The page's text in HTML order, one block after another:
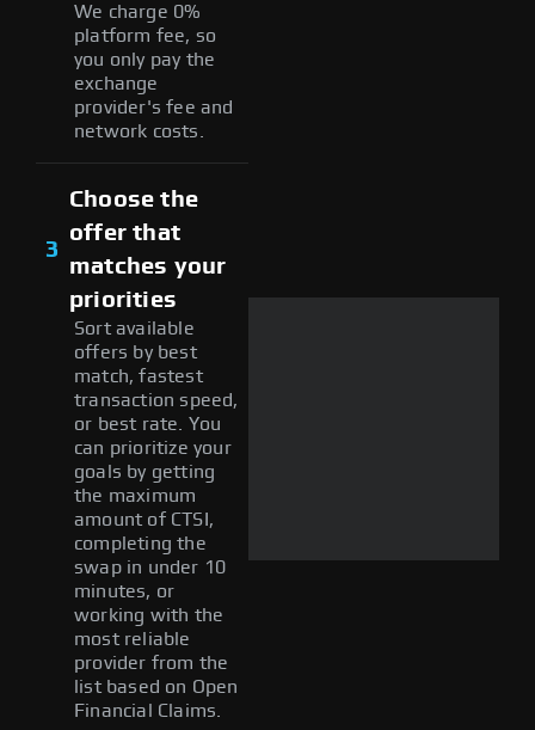
We charge 0%
platform fee, so
you only pay the
exchange
provider's fee and
network costs.
3
Choose the
offer that
matches your
priorities
Sort available
offers by best
match, fastest
transaction speed,
or best rate. You
can prioritize your
goals by getting
the maximum
amount of CTSI,
completing the
swap in under 10
minutes, or
working with the
most reliable
provider from the
list based on Open
Financial Claims.